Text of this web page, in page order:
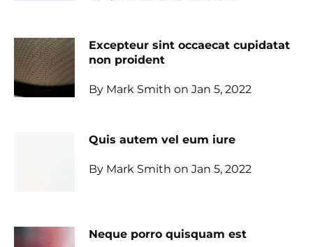
Excepteur sint occaecat cupidatat
non proident
By Mark Smith on Jan 5, 2022
Quis autem vel eum iure
By Mark Smith on Jan 5, 2022
Neque porro quisquam est